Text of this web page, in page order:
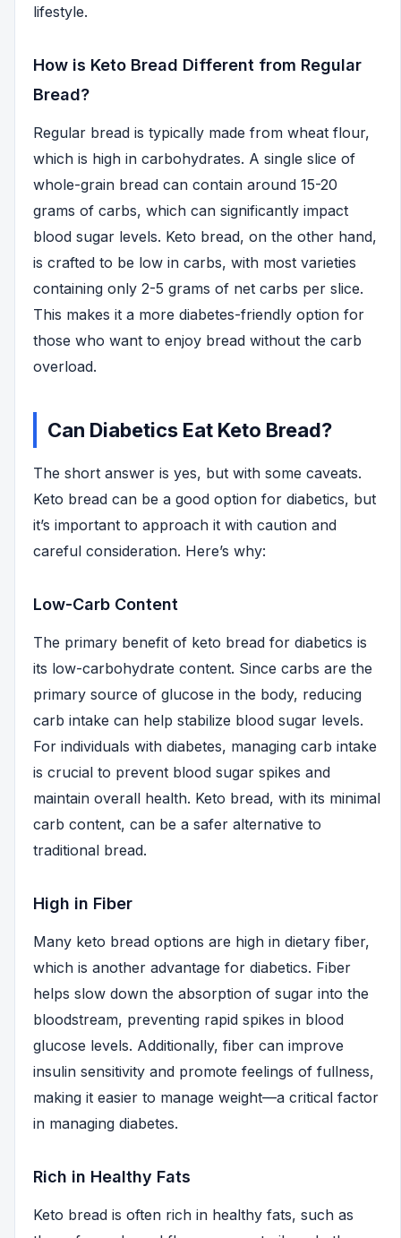
lifestyle.
How is Keto Bread Different from Regular
Bread?
Regular bread is typically made from wheat flour,
which is high in carbohydrates. A single slice of
whole-grain bread can contain around 15-20
grams of carbs, which can significantly impact
blood sugar levels. Keto bread, on the other hand,
is crafted to be low in carbs, with most varieties
containing only 2-5 grams of net carbs per slice.
This makes it a more diabetes-friendly option for
those who want to enjoy bread without the carb
overload.
Can Diabetics Eat Keto Bread?
The short answer is yes, but with some caveats.
Keto bread can be a good option for diabetics, but
it’s important to approach it with caution and
careful consideration. Here’s why:
Low-Carb Content
The primary benefit of keto bread for diabetics is
its low-carbohydrate content. Since carbs are the
primary source of glucose in the body, reducing
carb intake can help stabilize blood sugar levels.
For individuals with diabetes, managing carb intake
is crucial to prevent blood sugar spikes and
maintain overall health. Keto bread, with its minimal
carb content, can be a safer alternative to
traditional bread.
High in Fiber
Many keto bread options are high in dietary fiber,
which is another advantage for diabetics. Fiber
helps slow down the absorption of sugar into the
bloodstream, preventing rapid spikes in blood
glucose levels. Additionally, fiber can improve
insulin sensitivity and promote feelings of fullness,
making it easier to manage weight—a critical factor
in managing diabetes.
Rich in Healthy Fats
Keto bread is often rich in healthy fats, such as